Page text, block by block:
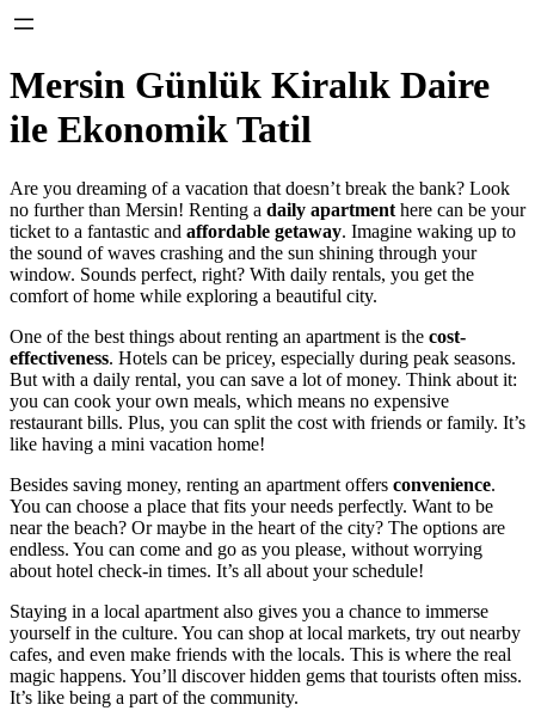
Mersin Günlük Kiralık Daire
ile Ekonomik Tatil
Are you dreaming of a vacation that doesn’t break the bank? Look
no further than Mersin! Renting a daily apartment here can be your
ticket to a fantastic and affordable getaway. Imagine waking up to
the sound of waves crashing and the sun shining through your
window. Sounds perfect, right? With daily rentals, you get the
comfort of home while exploring a beautiful city.
One of the best things about renting an apartment is the cost-
effectiveness. Hotels can be pricey, especially during peak seasons.
But with a daily rental, you can save a lot of money. Think about it:
you can cook your own meals, which means no expensive
restaurant bills. Plus, you can split the cost with friends or family. It’s
like having a mini vacation home!
Besides saving money, renting an apartment offers convenience.
You can choose a place that fits your needs perfectly. Want to be
near the beach? Or maybe in the heart of the city? The options are
endless. You can come and go as you please, without worrying
about hotel check-in times. It’s all about your schedule!
Staying in a local apartment also gives you a chance to immerse
yourself in the culture. You can shop at local markets, try out nearby
cafes, and even make friends with the locals. This is where the real
magic happens. You’ll discover hidden gems that tourists often miss.
It’s like being a part of the community.